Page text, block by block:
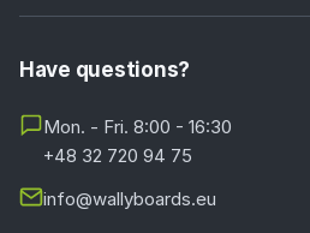
Have questions?
Mon. - Fri. 8:00 - 16:30
+48 32 720 94 75
info@wallyboards.eu